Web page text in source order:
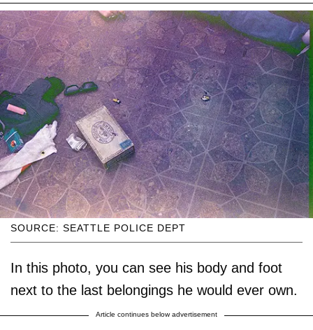
SOURCE: SEATTLE POLICE DEPT
In this photo, you can see his body and foot
next to the last belongings he would ever own.
Article continues below advertisement